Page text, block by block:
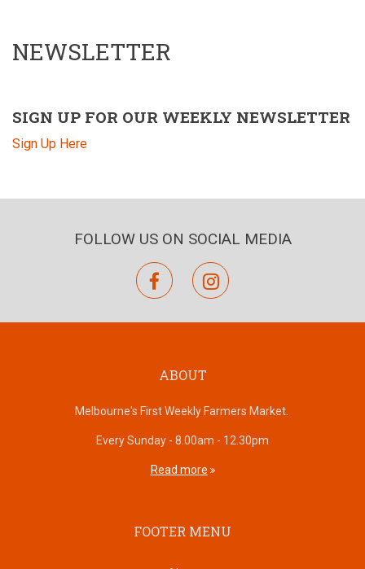
NEWSLETTER
SIGN UP FOR OUR WEEKLY NEWSLETTER
Sign Up Here
FOLLOW US ON SOCIAL MEDIA
facebookinstagram
ABOUT
Melbourne's First Weekly Farmers Market.
Every Sunday - 8.00am - 12.30pm
Read more
FOOTER MENU